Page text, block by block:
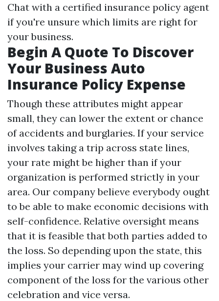
Chat with a certified insurance policy agent
if you're unsure which limits are right for
your business.
Begin A Quote To Discover
Your Business Auto
Insurance Policy Expense
Though these attributes might appear
small, they can lower the extent or chance
of accidents and burglaries. If your service
involves taking a trip across state lines,
your rate might be higher than if your
organization is performed strictly in your
area. Our company believe everybody ought
to be able to make economic decisions with
self-confidence. Relative oversight means
that it is feasible that both parties added to
the loss. So depending upon the state, this
implies your carrier may wind up covering
component of the loss for the various other
celebration and vice versa.